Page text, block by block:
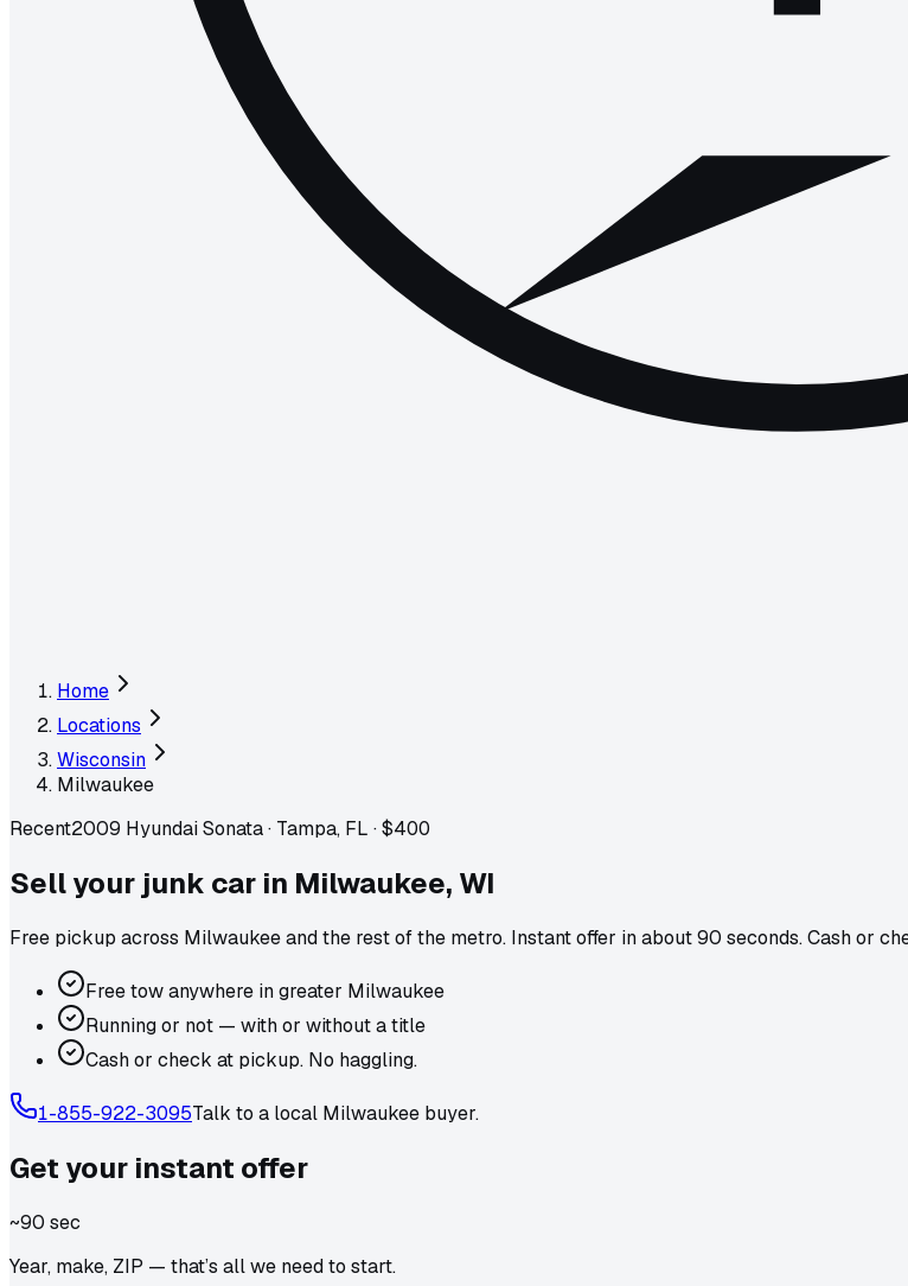
Home
Locations
Wisconsin
Milwaukee
Recent2009 Hyundai Sonata· Tampa, FL ·$400
Sell your junk car in Milwaukee, WI
Free pickup across Milwaukeeand the rest of the metro. Instant offer in about 90 seconds. Cash or
Free tow anywhere in greater Milwaukee
Running or not — with or without a title
Cash or check at pickup. No haggling.
1-855-922-3095Talk to a local Milwaukee buyer.
Get your instant offer
~90 sec
Year, make, ZIP — that’s all we need to start.